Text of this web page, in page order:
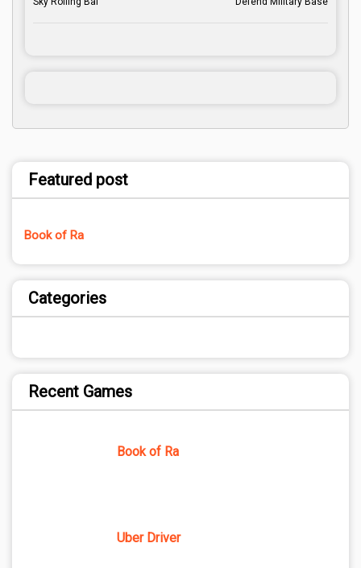
Featured post
Book of Ra
Categories
Recent Games
Book of Ra
Uber Driver